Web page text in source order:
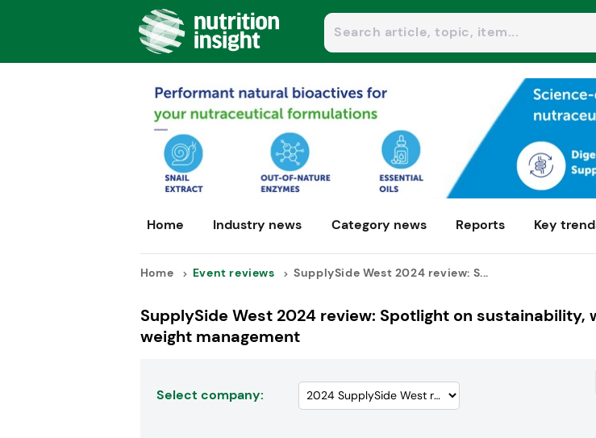
Home Industry news Category news Reports Key
Home Event reviews SupplySide West 2024 review: S...
SupplySide West 2024 review: Spotlight on sustainability,
weight management
Select company: